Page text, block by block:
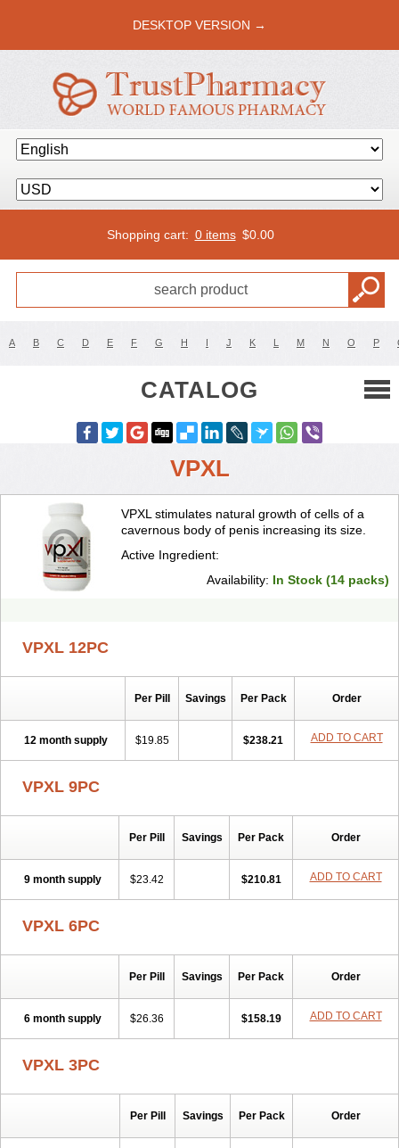
DESKTOP VERSION →
Shopping cart: 0 items $0.00
A B C D E F G H I J K L M N O P
CATALOG
VPXL
VPXL stimulates natural growth of cells of a
cavernous body of penis increasing its size.
Active Ingredient:
Availability: In Stock (14 packs)
VPXL 12PC
Per Pill Savings Per Pack Order
12 month supply $19.85 $238.21 ADD TO CART
VPXL 9PC
Per Pill Savings Per Pack Order
9 month supply $23.42 $210.81 ADD TO CART
VPXL 6PC
Per Pill Savings Per Pack Order
6 month supply $26.36 $158.19 ADD TO CART
VPXL 3PC
Per Pill Savings Per Pack Order